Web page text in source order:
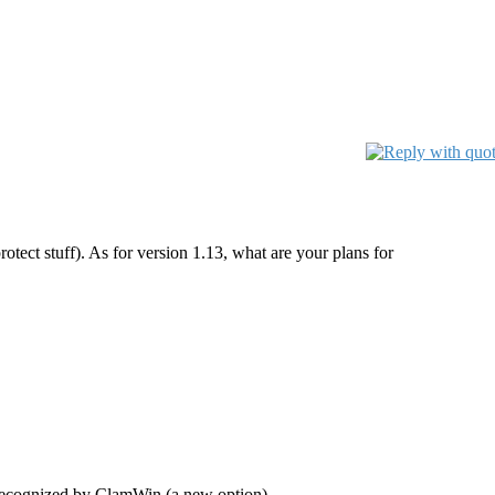
stuff). As for version 1.13, what are your plans for